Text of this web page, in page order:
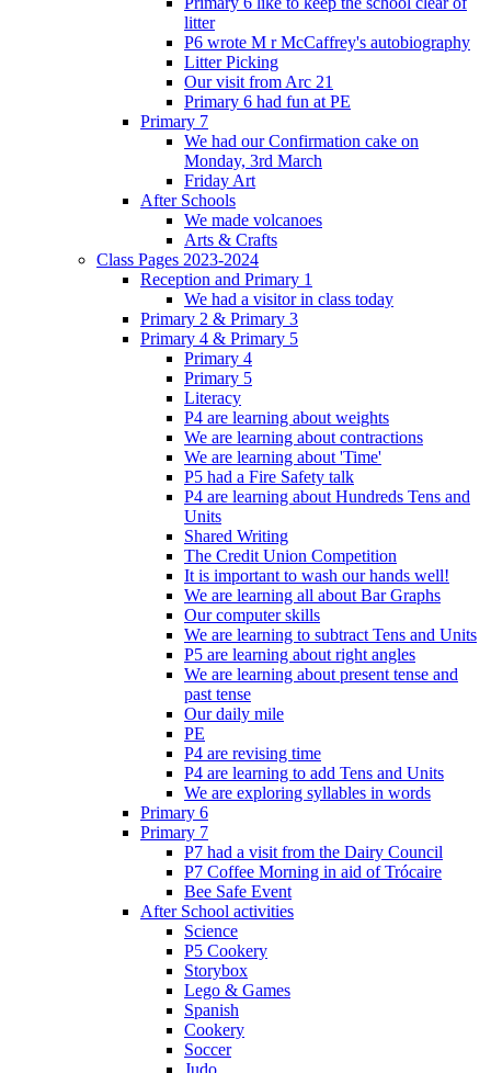
litter
P6 wrote M r McCaffrey's autobiography
Litter Picking
Our visit from Arc 21
Primary 6 had fun at PE
Primary 7
We had our Confirmation cake on
Monday, 3rd March
Friday Art
After Schools
We made volcanoes
Arts & Crafts
Class Pages 2023-2024
Reception and Primary 1
We had a visitor in class today
Primary 2 & Primary 3
Primary 4 & Primary 5
Primary 4
Primary 5
Literacy
P4 are learning about weights
We are learning about contractions
We are learning about 'Time'
P5 had a Fire Safety talk
P4 are learning about Hundreds Tens and
Units
Shared Writing
The Credit Union Competition
It is important to wash our hands well!
We are learning all about Bar Graphs
Our computer skills
We are learning to subtract Tens and Units
P5 are learning about right angles
We are learning about present tense and
past tense
Our daily mile
PE
P4 are revising time
P4 are learning to add Tens and Units
We are exploring syllables in words
Primary 6
Primary 7
P7 had a visit from the Dairy Council
P7 Coffee Morning in aid of Trócaire
Bee Safe Event
After School activities
Science
P5 Cookery
Storybox
Lego & Games
Spanish
Cookery
Soccer
Judo